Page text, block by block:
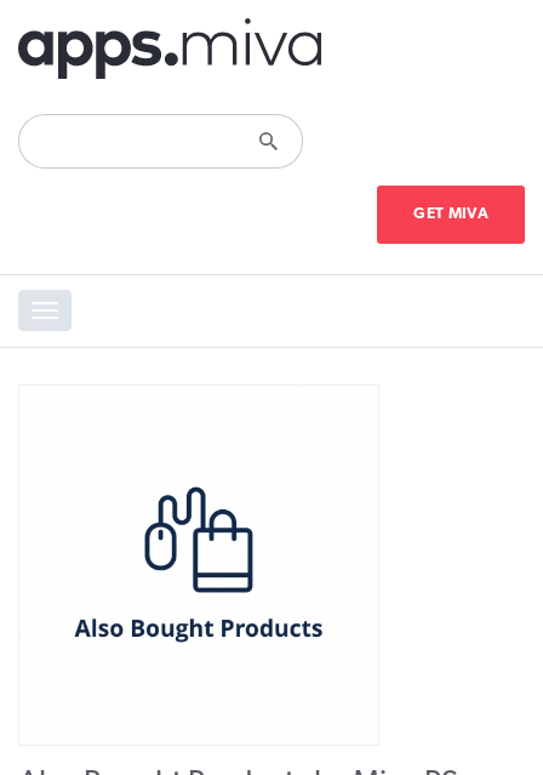
GET MIVA
Toggle
navigation